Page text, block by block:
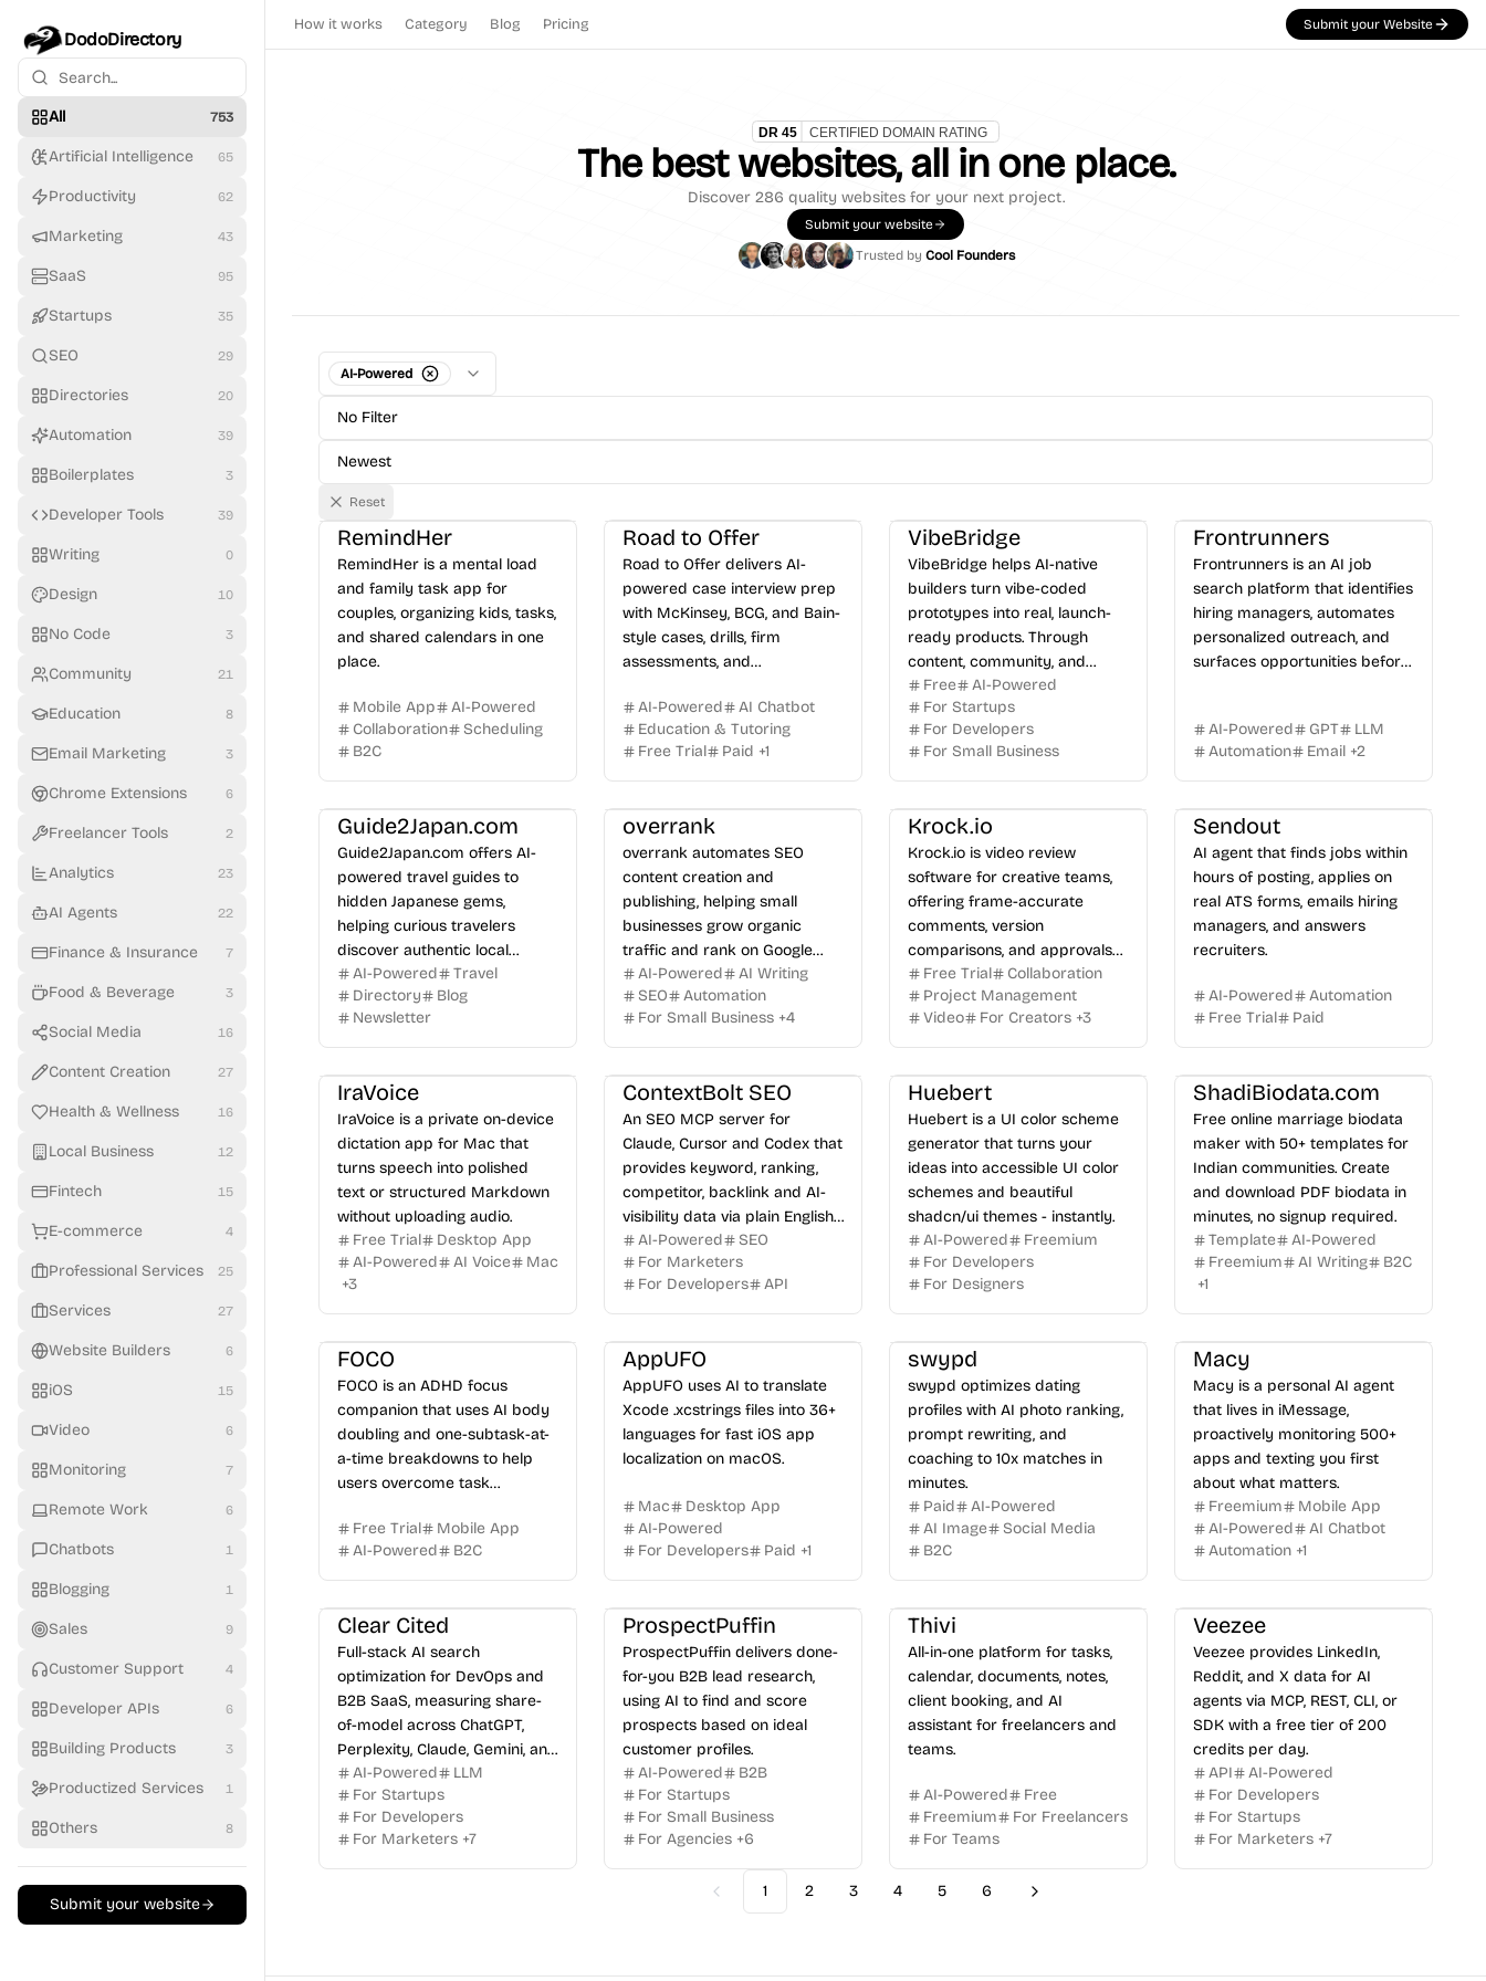
DodoDirectory
All 753
Artificial Intelligence 65
Productivity 62
Marketing 43
SaaS 95
Startups 35
SEO 29
Directories 20
Automation 39
Boilerplates 3
Developer Tools 39
Writing 0
Design 10
No Code 3
Community 21
Education 8
Email Marketing 3
Chrome Extensions 6
Freelancer Tools 2
Analytics 23
AI Agents 22
Finance & Insurance 7
Food & Beverage 3
Social Media 16
Content Creation 27
Health & Wellness 16
Local Business 12
Fintech 15
E-commerce 4
Professional Services 25
Services 27
Website Builders 6
iOS 15
Video 6
Monitoring 7
Remote Work 6
Chatbots 1
Blogging 1
Sales 9
Customer Support 4
Developer APIs 6
Building Products 3
Productized Services 1
Others 8
Submit your website
How it works Category Blog Pricing Submit your Website
The best websites, all in one place.
Discover 286 quality websites for your next project.
Submit your website
Trusted by Cool Founders
AI-Powered
No Filter
Newest
Reset
RemindHer
RemindHer is a mental load
and family task app for
couples, organizing kids, tasks,
and shared calendars in one
place.
Mobile App
AI-Powered
Collaboration
Scheduling
B2C
Road to Offer
Road to Offer delivers AI-
powered case interview prep
with McKinsey, BCG, and Bain-
style cases, drills, firm
assessments, and
AI-Powered
AI Chatbot
Education & Tutoring
Free Trial
Paid +1
VibeBridge
VibeBridge helps AI-native
builders turn vibe-coded
prototypes into real, launch-
ready products. Through
content, community, and
practical guidance, we bridge
the gap between building with
AI and shipping software
people can actually use.
Free
AI-Powered
For Startups
For Developers
For Small Business
Frontrunners
Frontrunners is an AI job
search platform that identifies
hiring managers, automates
personalized outreach, and
surfaces opportunities before
AI-Powered GPT
LLM
Automation
Email +2
Guide2Japan.com
Guide2Japan.com offers AI-
powered travel guides to
hidden Japanese gems,
helping curious travelers
discover authentic local
experiences and avoid over-
tourism.
AI-Powered
Travel
Directory
Blog
Newsletter
overrank
overrank automates SEO
content creation and
publishing, helping small
businesses grow organic
traffic and rank on Google
and AI search.
AI-Powered
AI Writing
SEO
Automation
For Small Business +4
Krock.io
Krock.io is video review
software for creative teams,
offering frame-accurate
comments, version
comparisons, and approvals
with unlimited reviewers.
Free Trial
Collaboration
Project Management
Video
For Creators +3
Sendout
AI agent that finds jobs within
hours of posting, applies on
real ATS forms, emails hiring
managers, and answers
recruiters.
AI-Powered
Automation
Free Trial
Paid
IraVoice
IraVoice is a private on-device
dictation app for Mac that
turns speech into polished
text or structured Markdown
without uploading audio.
Free Trial
Desktop App
AI-Powered
AI Voice
Mac
+3
ContextBolt SEO
An SEO MCP server for
Claude, Cursor and Codex that
provides keyword, ranking,
competitor, backlink and AI-
visibility data via plain English
queries.
AI-Powered
SEO
For Marketers
For Developers
API
Huebert
Huebert is a UI color scheme
generator that turns your
ideas into accessible UI color
schemes and beautiful
shadcn/ui themes - instantly.
AI-Powered
Freemium
For Developers
For Designers
ShadiBiodata.com
Free online marriage biodata
maker with 50+ templates for
Indian communities. Create
and download PDF biodata in
minutes, no signup required.
Template
AI-Powered
Freemium
AI Writing
B2C
+1
FOCO
FOCO is an ADHD focus
companion that uses AI body
doubling and one-subtask-at-
a-time breakdowns to help
users overcome task
Free Trial
Mobile App
AI-Powered
B2C
AppUFO
AppUFO uses AI to translate
Xcode .xcstrings files into 36+
languages for fast iOS app
localization on macOS.
Mac
Desktop App
AI-Powered
For Developers
Paid +1
swypd
swypd optimizes dating
profiles with AI photo ranking,
prompt rewriting, and
coaching to 10x matches in
minutes.
Paid
AI-Powered
AI Image
Social Media
B2C
Macy
Macy is a personal AI agent
that lives in iMessage,
proactively monitoring 500+
apps and texting you first
about what matters.
Freemium
Mobile App
AI-Powered
AI Chatbot
Automation +1
Clear Cited
Full-stack AI search
optimization for DevOps and
B2B SaaS, measuring share-
of-model across ChatGPT,
Perplexity, Claude, Gemini, and
Grok.
AI-Powered
LLM
For Startups
For Developers
For Marketers +7
ProspectPuffin
ProspectPuffin delivers done-
for-you B2B lead research,
using AI to find and score
prospects based on ideal
customer profiles.
AI-Powered
B2B
For Startups
For Small Business
For Agencies +6
Thivi
All-in-one platform for tasks,
calendar, documents, notes,
client booking, and AI
assistant for freelancers and
teams.
AI-Powered
Free
Freemium
For Freelancers
For Teams
Veezee
Veezee provides LinkedIn,
Reddit, and X data for AI
agents via MCP, REST, CLI, or
SDK with a free tier of 200
credits per day.
API
AI-Powered
For Developers
For Startups
For Marketers +7
Previous
1 2 3 4 5 6 Next